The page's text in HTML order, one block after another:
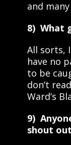
and
8) What
All sorts,
have no
to be
don’t
Ward’s
9)
shout